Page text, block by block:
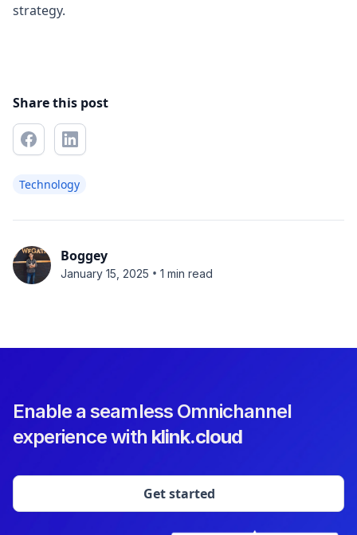
strategy.
Share this post
Technology
Boggey
January 15, 2025 • 1 min read
Enable a seamless Omnichannel
experience with klink.cloud
Get started